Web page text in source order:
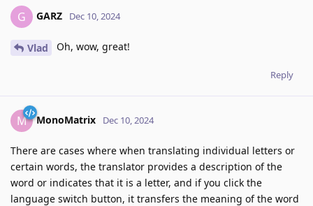
G GARZ Dec 10, 2024
Vlad Oh, wow, great!
Reply
M MonoMatrix Dec 10, 2024
There are cases where when translating individual letters or
certain words, the translator provides a description of the
word or indicates that it is a letter, and if you click the
language switch button, it transfers the meaning of the word